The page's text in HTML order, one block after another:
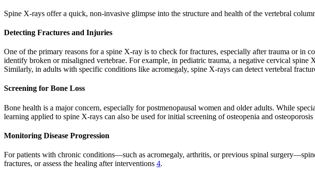
Spine X-rays offer a quick, non-invasive glimpse into the structure and health of the vertebral
Detecting Fractures and Injuries
One of the primary reasons for a spine X-ray is to check for fractures, especially after trauma or in
identify broken or misaligned vertebrae. For example, in pediatric trauma, a negative cervical
Similarly, in adults with specific conditions like acromegaly, spine X-rays can detect vertebral
Screening for Bone Loss
Bone health is a major concern, especially for postmenopausal women and older adults. While
learning applied to spine X-rays can also be used for initial screening of osteopenia and osteoporosis
Monitoring Disease Progression
For patients with chronic conditions—such as acromegaly, arthritis, or previous spinal
fractures, or assess the healing after interventions 4.